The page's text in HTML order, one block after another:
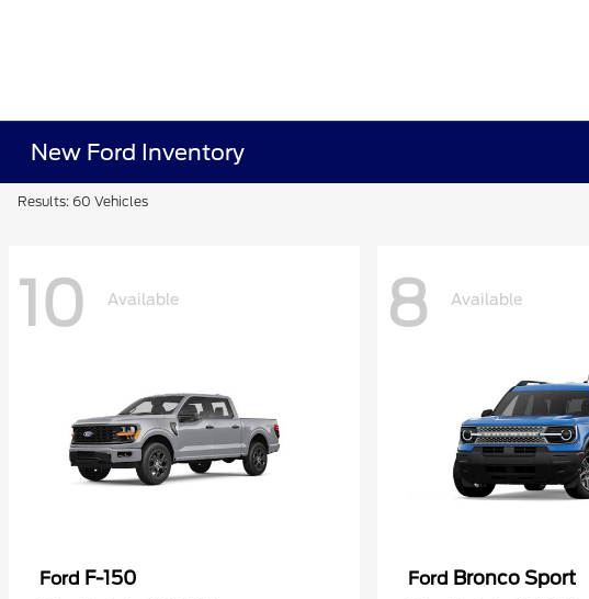
New Ford Inventory
Results: 60 Vehicles
10 Available
Ford F-150
8 Available
Ford Bronco Sport